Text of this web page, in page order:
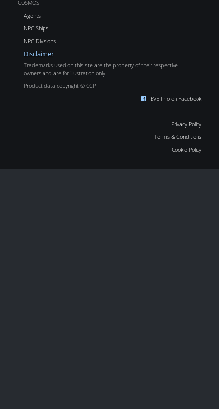
COSMOS
Agents
NPC Ships
NPC Divisions
Disclaimer
Trademarks used on this site are the property of their respective
owners and are for illustration only.
Product data copyright © CCP
EVE Info on Facebook
Privacy Policy
Terms & Conditions
Cookie Policy